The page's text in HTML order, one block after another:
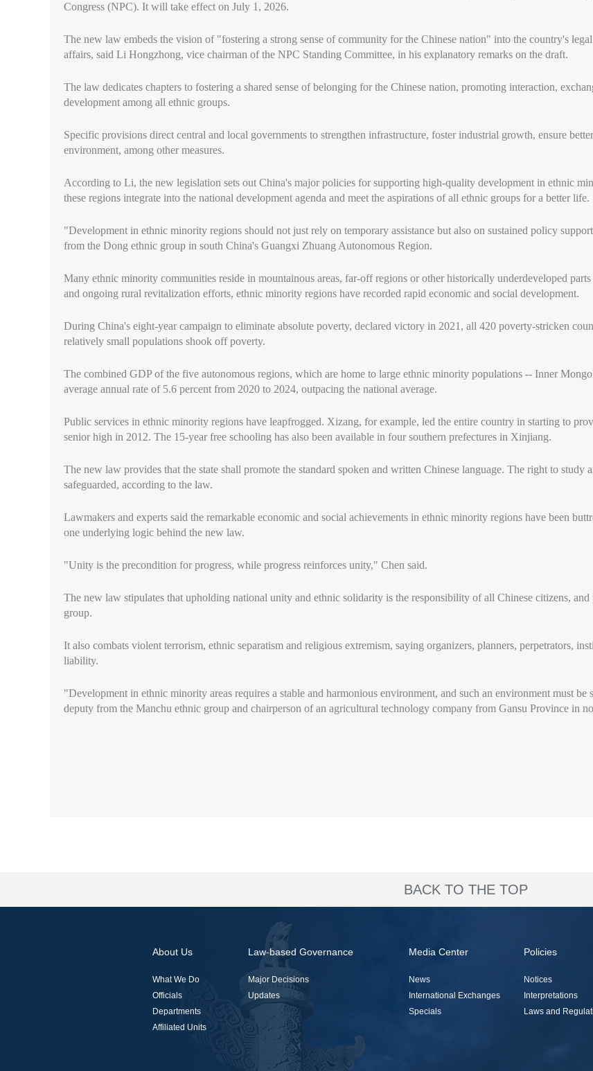
Congress (NPC). It will take effect on July 1, 2026.
The new law embeds the vision of "fostering a strong sense of community for the Chinese nation" into the country's
affairs, said Li Hongzhong, vice chairman of the NPC Standing Committee, in his explanatory remarks on the draft.
The law dedicates chapters to fostering a shared sense of belonging for the Chinese nation, promoting interaction,
development among all ethnic groups.
Specific provisions direct central and local governments to strengthen infrastructure, foster industrial growth, ensure
environment, among other measures.
According to Li, the new legislation sets out China's major policies for supporting high-quality development in ethnic
these regions integrate into the national development agenda and meet the aspirations of all ethnic groups for a better life.
"Development in ethnic minority regions should not just rely on temporary assistance but also on sustained policy
from the Dong ethnic group in south China's Guangxi Zhuang Autonomous Region.
Many ethnic minority communities reside in mountainous areas, far-off regions or other historically underdeveloped
and ongoing rural revitalization efforts, ethnic minority regions have recorded rapid economic and social development.
During China's eight-year campaign to eliminate absolute poverty, declared victory in 2021, all 420 poverty-stricken
relatively small populations shook off poverty.
The combined GDP of the five autonomous regions, which are home to large ethnic minority populations -- Inner
average annual rate of 5.6 percent from 2020 to 2024, outpacing the national average.
Public services in ethnic minority regions have leapfrogged. Xizang, for example, led the entire country in starting to
senior high in 2012. The 15-year free schooling has also been available in four southern prefectures in Xinjiang.
The new law provides that the state shall promote the standard spoken and written Chinese language. The right to study
safeguarded, according to the law.
Lawmakers and experts said the remarkable economic and social achievements in ethnic minority regions have been
one underlying logic behind the new law.
"Unity is the precondition for progress, while progress reinforces unity," Chen said.
The new law stipulates that upholding national unity and ethnic solidarity is the responsibility of all Chinese citizens,
group.
It also combats violent terrorism, ethnic separatism and religious extremism, saying organizers, planners, perpetrators,
liability.
"Development in ethnic minority areas requires a stable and harmonious environment, and such an environment must
deputy from the Manchu ethnic group and chairperson of an agricultural technology company from Gansu Province in
BACK TO THE TOP
About Us
What We Do
Officials
Departments
Affiliated Units
Law-based Governance
Major Decisions
Updates
Media Center
News
International Exchanges
Specials
Policies
Notices
Interpretations
Laws and